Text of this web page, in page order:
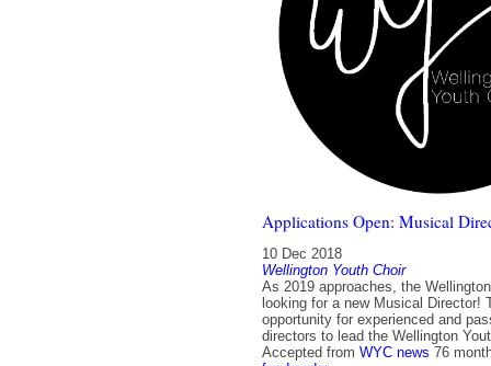
Applications Open: Musical
10 Dec 2018
Wellington Youth Choir
As 2019 approaches, the
looking for a new Musical Director!
opportunity for experienced and
directors to lead the Wellington
Accepted from WYC news 76